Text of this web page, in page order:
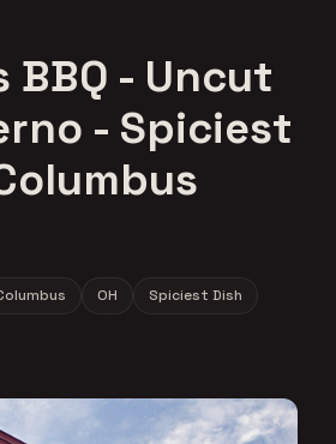
BBQ - Uncut
- Spiciest
OH
Spiciest Dish